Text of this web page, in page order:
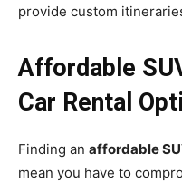
provide custom
Affordable
Car Rental
Finding an affordable
mean you have to